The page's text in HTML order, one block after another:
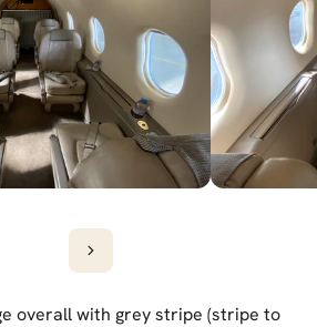
overall with grey stripe (stripe to